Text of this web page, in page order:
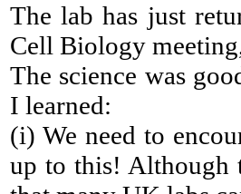
The lab has just
Cell Biology
The science was
I learned:
(i) We need to
up to this! Although